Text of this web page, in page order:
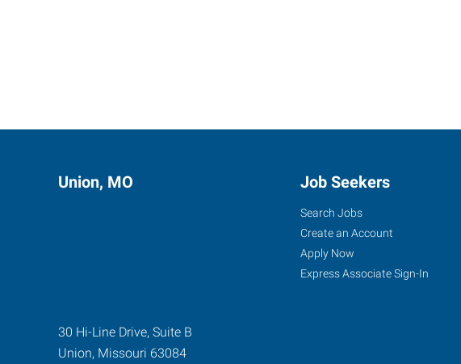
Union, MO
30 Hi-Line Drive, Suite B
Union, Missouri 63084
Job Seekers
Search Jobs
Create an Account
Apply Now
Express Associate Sign-In